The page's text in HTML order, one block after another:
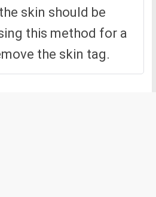
skin should be
this method for a
the skin tag.